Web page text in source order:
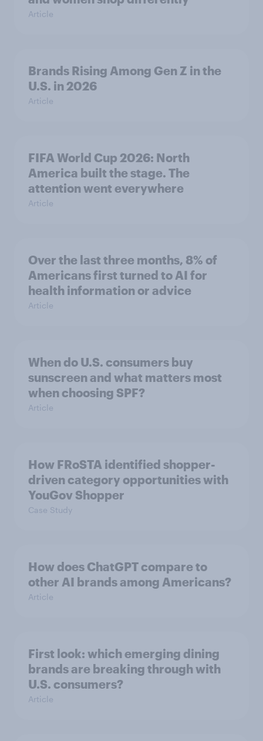
Article
Brands Rising Among Gen Z in the
U.S. in 2026
Article
FIFA World Cup 2026: North
America built the stage. The
attention went everywhere
Article
Over the last three months, 8% of
Americans first turned to AI for
health information or advice
Article
When do U.S. consumers buy
sunscreen and what matters most
when choosing SPF?
Article
How FRoSTA identified shopper-
driven category opportunities with
YouGov Shopper
Case Study
How does ChatGPT compare to
other AI brands among Americans?
Article
First look: which emerging dining
brands are breaking through with
U.S. consumers?
Article